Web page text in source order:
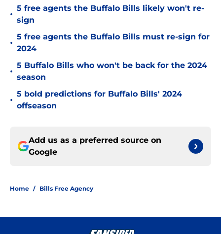
•
5 free agents the Buffalo Bills likely won't re-
sign
•
5 free agents the Buffalo Bills must re-sign for
2024
•
5 Buffalo Bills who won't be back for the 2024
season
•
5 bold predictions for Buffalo Bills' 2024
offseason
Add us as a preferred source on
Google
Home / Bills Free Agency